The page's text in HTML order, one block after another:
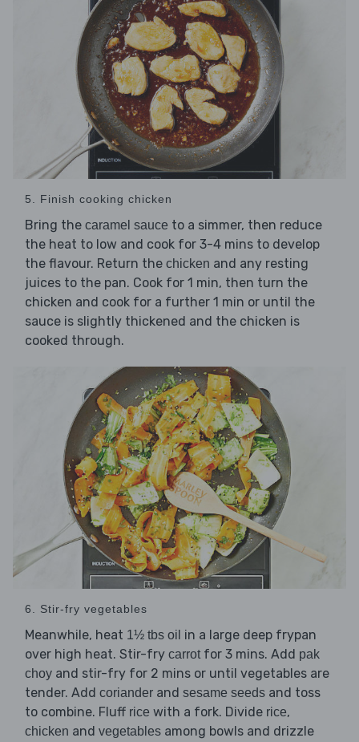
5. Finish cooking chicken
Bring the caramel sauce to a simmer, then reduce
the heat to low and cook for 3-4 mins to develop
the flavour. Return the chicken and any resting
juices to the pan. Cook for 1 min, then turn the
chicken and cook for a further 1 min or until the
sauce is slightly thickened and the chicken is
cooked through.
6. Stir-fry vegetables
Meanwhile, heat 1½ tbs oil in a large deep frypan
over high heat. Stir-fry carrotfor 3 mins. Add pak
choy and stir-fry for 2 mins or until vegetables are
tender. Add coriander and sesame seeds and toss
to combine. Fluff rice with a fork. Divide rice,
chicken and vegetables among bowls and drizzle